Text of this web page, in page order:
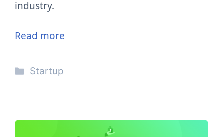
industry.
Read more
Categories
Startup